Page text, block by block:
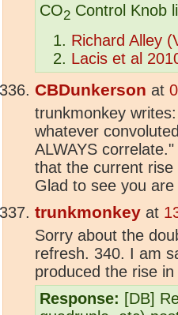
CO2 Control Knob
Richard Alley
Lacis et al
CBDunkerson at
trunkmonkey
whatever
ALWAYS
that the current
Glad to see you
trunkmonkey at
Sorry about the
refresh. 340. I am
produced the rise in
Response: [DB]